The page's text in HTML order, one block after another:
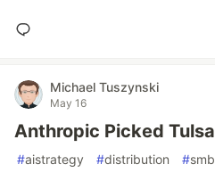
Michael Tuszynski
May 16
Anthropic Picked Tulsa
#aistrategy #distribution #smb